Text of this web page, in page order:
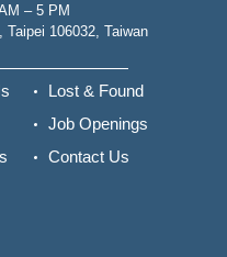
– 5 PM
106032, Taiwan
Lost & Found
Job Openings
Contact Us